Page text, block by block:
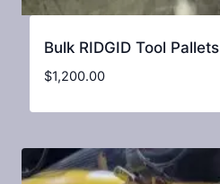
Bulk RIDGID Tool Pallets
$1,200.00